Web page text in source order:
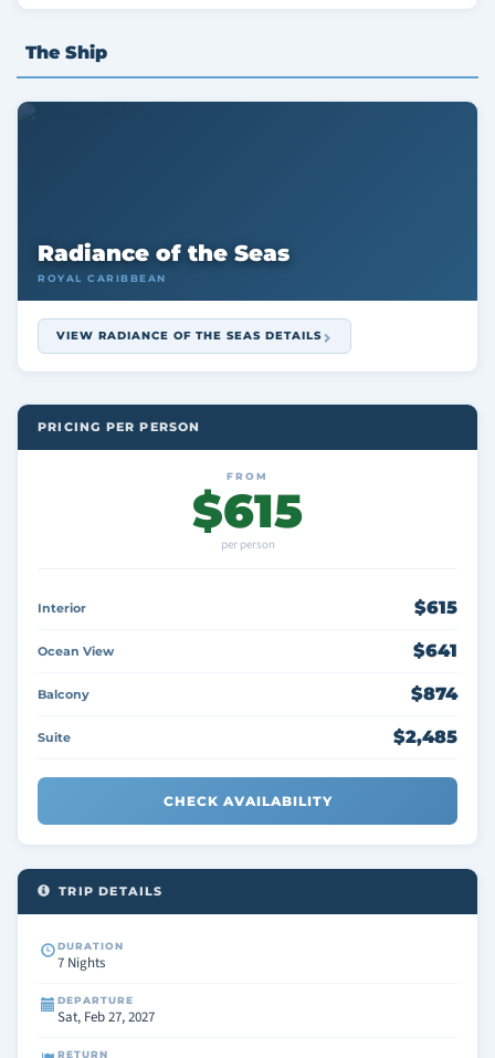
The Ship
Radiance of the Seas
ROYAL CARIBBEAN
VIEW RADIANCE OF THE SEAS DETAILS
PRICING PER PERSON
FROM
$615
per person
Interior $615
Ocean View $641
Balcony $874
Suite $2,485
CHECK AVAILABILITY
TRIP DETAILS
DURATION
7 Nights
DEPARTURE
Sat, Feb 27, 2027
RETURN